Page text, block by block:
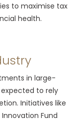
to maximise tax
health.
in large-
to rely
Initiatives like
Innovation Fund